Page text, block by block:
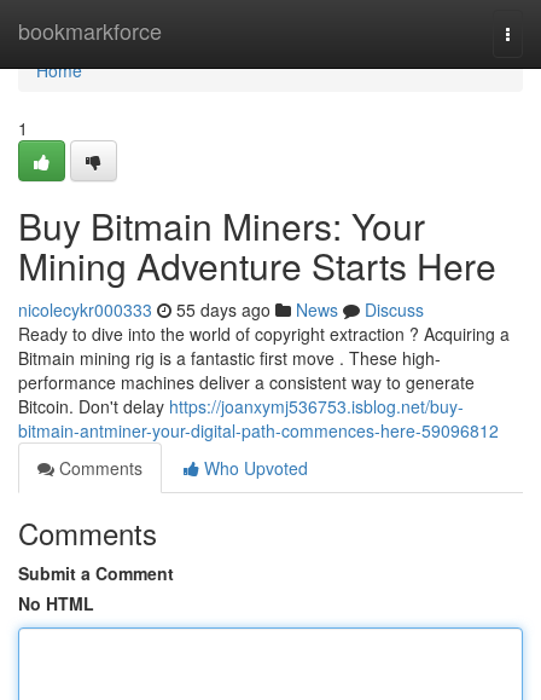
bookmarkforce
Home
Home
1
Buy Bitmain Miners: Your
Mining Adventure Starts Here
nicolecykr000333 55 days ago News
Discuss
Ready to dive into the world of copyright extraction ? Acquiring a
Bitmain mining rig is a fantastic first move . These high-
performance machines deliver a consistent way to generate
Bitcoin. Don't delay https://joanxymj536753.isblog.net/buy-
bitmain-antminer-your-digital-path-commences-here-59096812
Comments
Who Upvoted
Comments
Submit a Comment
No HTML